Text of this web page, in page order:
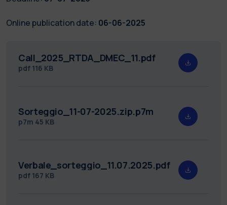
Online publication date: 06-06-2025
Call_2025_RTDA_DMEC_11.pdf
pdf 116 KB
Sorteggio_11-07-2025.zip.p7m
p7m 45 KB
Verbale_sorteggio_11.07.2025.pdf
pdf 167 KB